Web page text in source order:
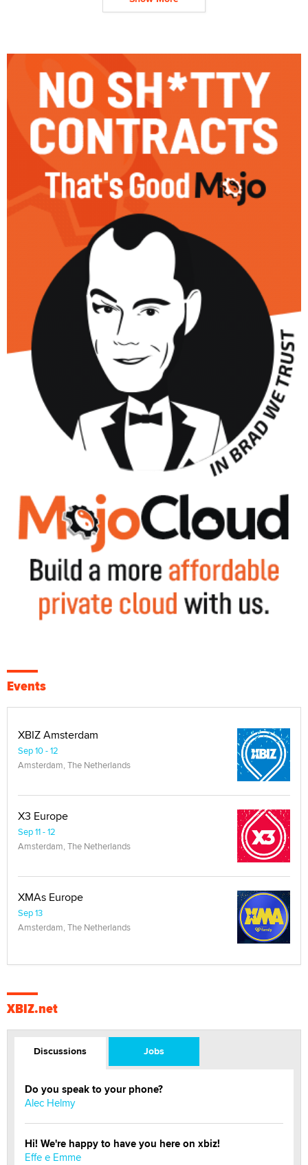
Events
XBIZ Amsterdam
Sep 10 - 12
Amsterdam, The Netherlands
X3 Europe
Sep 11 - 12
Amsterdam, The Netherlands
XMAs Europe
Sep 13
Amsterdam, The Netherlands
XBIZ.net
Discussions Jobs
Do you speak to your phone?
Alec Helmy
Hi! We're happy to have you here on xbiz!
Effe e Emme